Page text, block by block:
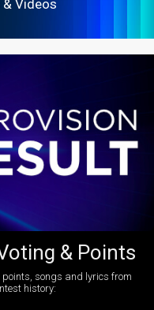
Videos
& Points
songs and lyrics from
history: